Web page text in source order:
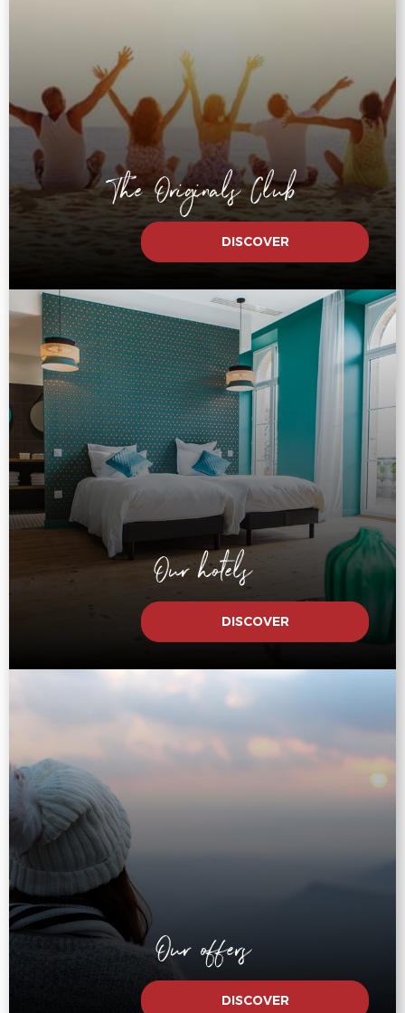
The Originals Club
DISCOVER
Our hotels
DISCOVER
Our offers
DISCOVER